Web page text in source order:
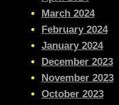
March 2024
February 2024
January 2024
December 2023
November 2023
October 2023